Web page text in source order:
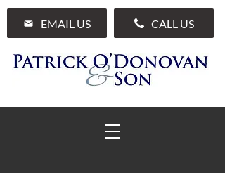
EMAIL US CALL US